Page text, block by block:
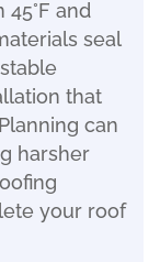
and
seal
that
can
harsher
your roof